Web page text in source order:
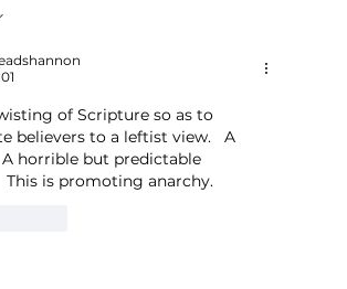
American songbook
of Scripture so as to
believers to a leftist view.   A
A horrible but predictable
This is promoting anarchy.